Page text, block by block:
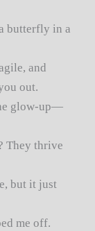
butterfly in a
and
out.
glow-up—
They thrive
but it just
me off.